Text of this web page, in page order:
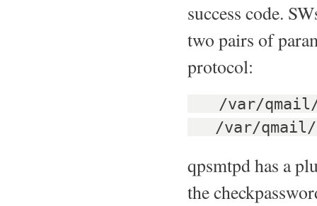
success code.
two pairs of
protocol:
/var/qmail/
/var/qmail/
qpsmtpd has a
the